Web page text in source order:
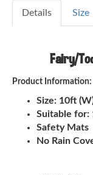
Details Size
Fairy/
Product Information:
Size: 10ft
Suitable for:
Safety Mats
No Rain